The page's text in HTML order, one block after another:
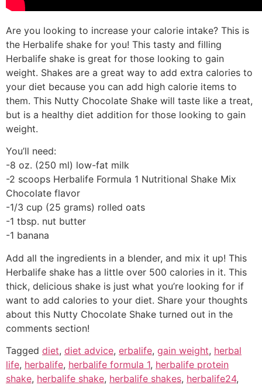
Are you looking to increase your calorie intake? This is
the Herbalife shake for you! This tasty and filling
Herbalife shake is great for those looking to gain
weight. Shakes are a great way to add extra calories to
your diet because you can add high calorie items to
them. This Nutty Chocolate Shake will taste like a treat,
but is a healthy diet addition for those looking to gain
weight.
You’ll need:
-8 oz. (250 ml) low-fat milk
-2 scoops Herbalife Formula 1 Nutritional Shake Mix
Chocolate flavor
-1/3 cup (25 grams) rolled oats
-1 tbsp. nut butter
-1 banana
Add all the ingredients in a blender, and mix it up! This
Herbalife shake has a little over 500 calories in it. This
thick, delicious shake is just what you’re looking for if
want to add calories to your diet. Share your thoughts
about this Nutty Chocolate Shake turned out in the
comments section!
Tagged diet, diet advice, erbalife, gain weight, herbal
life, herbalife, herbalife formula 1, herbalife protein
shake, herbalife shake, herbalife shakes, herbalife24,